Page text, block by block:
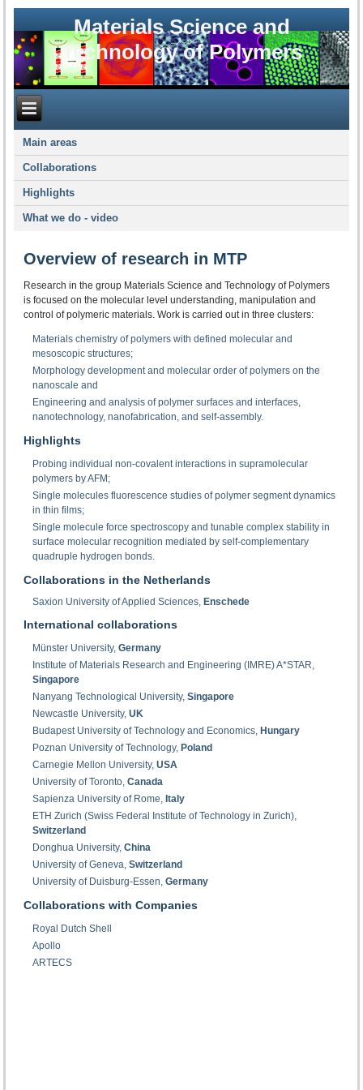
Materials Science and
Technology of Polymers
Main areas
Collaborations
Highlights
What we do - video
Overview of research in MTP
Research in the group Materials Science and Technology of Polymers
is focused on the molecular level understanding, manipulation and
control of polymeric materials. Work is carried out in three clusters:
Materials chemistry of polymers with defined molecular and
mesoscopic structures;
Morphology development and molecular order of polymers on the
nanoscale and
Engineering and analysis of polymer surfaces and interfaces,
nanotechnology, nanofabrication, and self-assembly.
Highlights
Probing individual non-covalent interactions in supramolecular
polymers by AFM;
Single molecules fluorescence studies of polymer segment dynamics
in thin films;
Single molecule force spectroscopy and tunable complex stability in
surface molecular recognition mediated by self-complementary
quadruple hydrogen bonds.
Collaborations in the Netherlands
Saxion University of Applied Sciences, Enschede
International collaborations
Münster University,Germany
Institute of Materials Research and Engineering (IMRE) A*STAR,
Singapore
Nanyang Technological University,Singapore
Newcastle University,UK
Budapest University of Technology and Economics, Hungary
Poznan University of Technology, Poland
Carnegie Mellon University,USA
University of Toronto,Canada
Sapienza University of Rome, Italy
ETH Zurich (Swiss Federal Institute of Technology in Zurich),
Switzerland
Donghua University,China
University of Geneva,Switzerland
University of Duisburg-Essen,Germany
Collaborations with Companies
Royal Dutch Shell
Apollo
ARTECS